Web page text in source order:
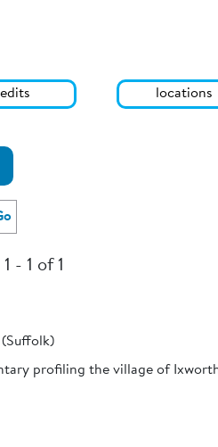
locations
- 1 of 1
profiling the village of